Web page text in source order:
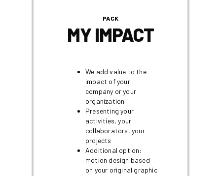
PACK
MY IMPACT
We add value to the
impact of your
company or your
organization
Presenting your
activities, your
collaborators, your
projects
Additional option:
motion design based
on your original graphic